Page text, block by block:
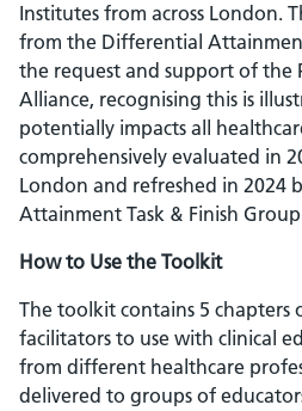
Institutes from across London.
from the Differential
the request and support of the
Alliance, recognising this is
potentially impacts all
comprehensively evaluated in
London and refreshed in 2024
Attainment Task & Finish
How to Use the Toolkit
The toolkit contains 5 chapters
facilitators to use with clinical
from different healthcare
delivered to groups of